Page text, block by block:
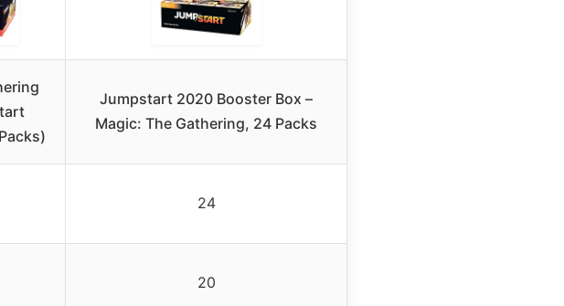
Jumpstart 2020 Booster Box –
Magic: The Gathering, 24 Packs
24
20